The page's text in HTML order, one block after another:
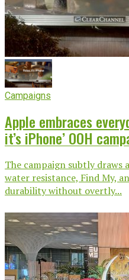
Campaigns
Apple embraces
it’s iPhone’ OOH
The campaign subtly draws
water resistance, Find My,
durability without overtly...